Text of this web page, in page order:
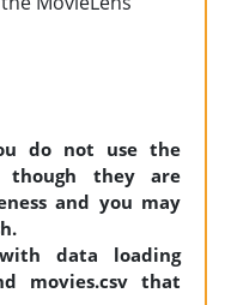
do not use the
though they are
and you may
data loading
movies.csv that